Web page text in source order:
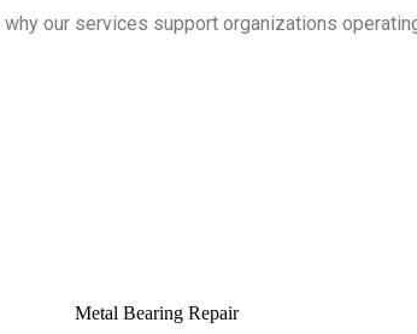
our services support organizations